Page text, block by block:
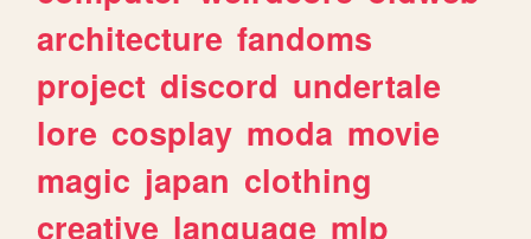
architecture fandoms
project discord undertale
lore cosplay moda movie
magic japan clothing
creative language mlp